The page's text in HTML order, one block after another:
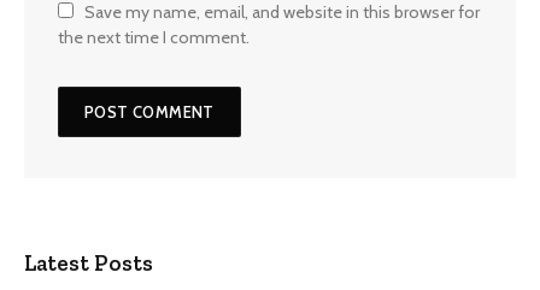
Save my name, email, and website in this browser for
the next time I comment.
Latest Posts